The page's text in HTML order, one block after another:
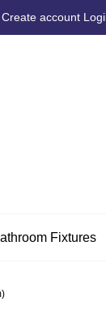
Create account
Fixtures